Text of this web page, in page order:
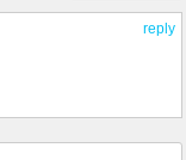
reply